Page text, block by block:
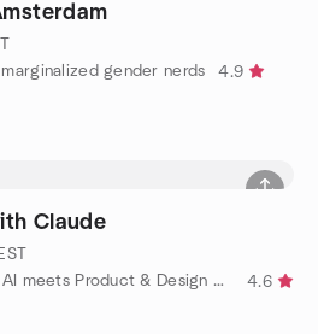
gender nerds
4.9
Claude
by Vibe-Coding Meetup | AI meets Product & Design community
4.6